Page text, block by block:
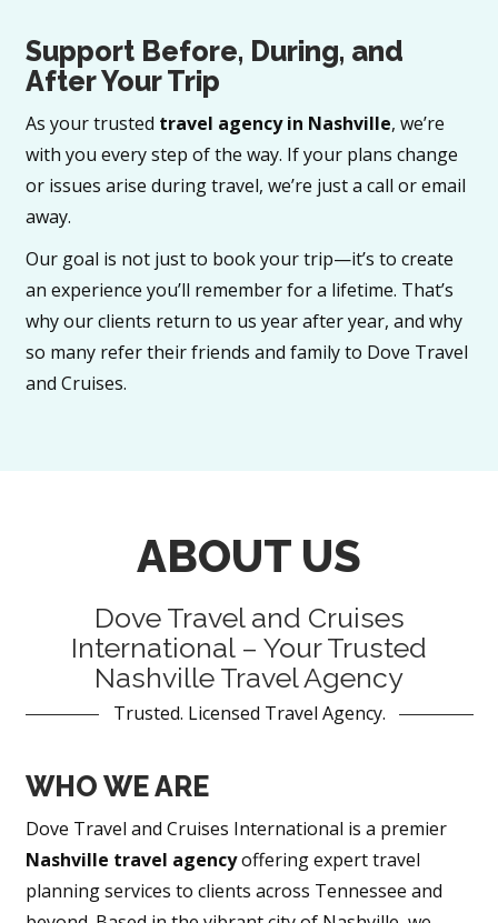
Support Before, During, and
After Your Trip
As your trusted travel agency in Nashville, we’re
with you every step of the way. If your plans change
or issues arise during travel, we’re just a call or email
away.
Our goal is not just to book your trip—it’s to create
an experience you’ll remember for a lifetime. That’s
why our clients return to us year after year, and why
so many refer their friends and family to Dove Travel
and Cruises.
ABOUT US
Dove Travel and Cruises
International – Your Trusted
Nashville Travel Agency
Trusted. Licensed Travel Agency.
WHO WE ARE
Dove Travel and Cruises International is a premier
Nashville travel agencyoffering expert travel
planning services to clients across Tennessee and